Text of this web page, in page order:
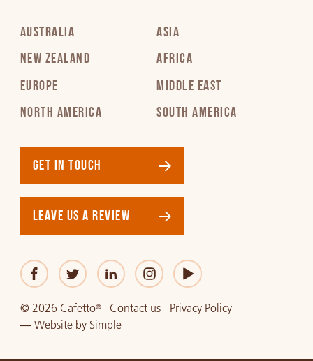
AUSTRALIA
NEW ZEALAND
EUROPE
NORTH AMERICA
ASIA
AFRICA
MIDDLE EAST
SOUTH AMERICA
GET IN TOUCH
LEAVE US A REVIEW
© 2026 Cafetto® Contact us
Privacy Policy
— Websiteby Simple